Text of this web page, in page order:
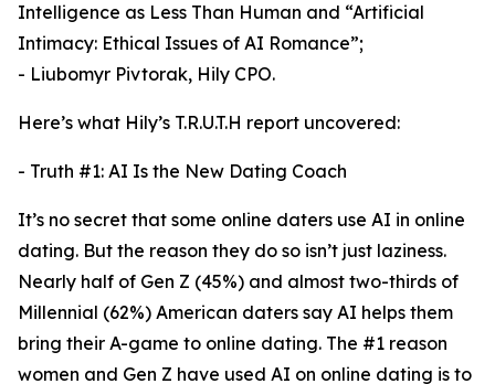
Intelligence as Less Than Human and “Artificial
Intimacy: Ethical Issues of AI Romance”;
- Liubomyr Pivtorak, Hily CPO.
Here’s what Hily’s T.R.U.T.H report uncovered:
- Truth #1: AI Is the New Dating Coach
It’s no secret that some online daters use AI in online
dating. But the reason they do so isn’t just laziness.
Nearly half of Gen Z (45%) and almost two-thirds of
Millennial (62%) American daters say AI helps them
bring their A-game to online dating. The #1 reason
women and Gen Z have used AI on online dating is to